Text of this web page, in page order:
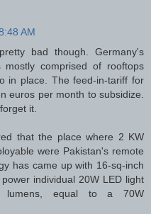
AM
bad though. Germany's
mostly comprised of rooftops
in place. The feed-in-tariff for
euros per month to subsidize.
it.
that the place where 2 KW
were Pakistan's remote
has came up with 16-sq-inch
individual 20W LED light
lumens, equal to a 70W